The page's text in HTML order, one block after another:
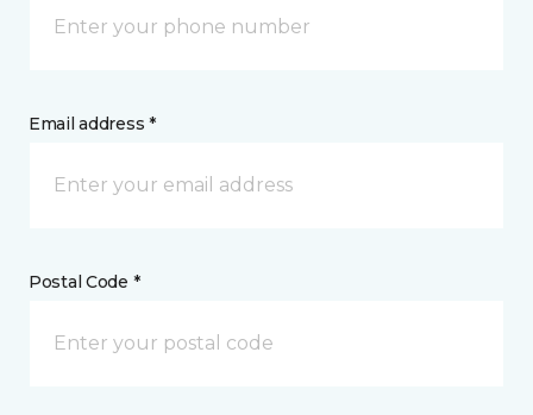
Email address *
Postal Code *